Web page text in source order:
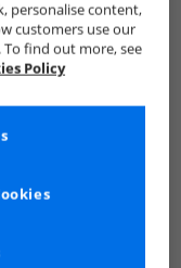
personalise content,
customers use our
To find out more, see
Policy